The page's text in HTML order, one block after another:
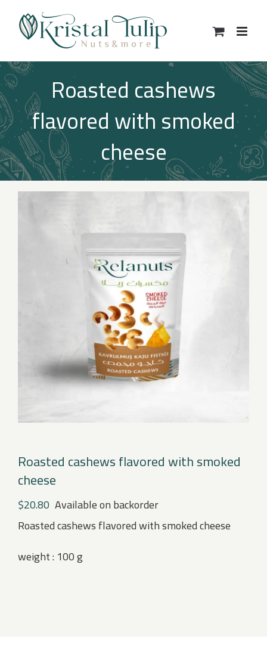
content
Roasted cashews
flavored with smoked
cheese
Roasted cashews flavored with smoked
cheese
$20.80 Available on backorder
Roasted cashews flavored with smoked cheese
weight : 100 g